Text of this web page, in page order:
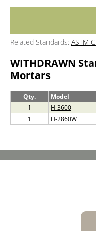
Related Standards: ASTM
WITHDRAWN
Mortars
Qty. Model
1
H-3600
1
H-2860W